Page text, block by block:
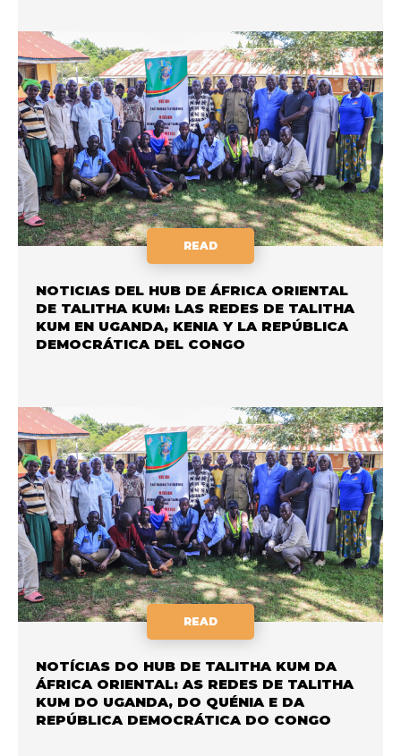
READ
NOTICIAS DEL HUB DE ÁFRICA ORIENTAL
DE TALITHA KUM: LAS REDES DE TALITHA
KUM EN UGANDA, KENIA Y LA REPÚBLICA
DEMOCRÁTICA DEL CONGO
READ
NOTÍCIAS DO HUB DE TALITHA KUM DA
ÁFRICA ORIENTAL: AS REDES DE TALITHA
KUM DO UGANDA, DO QUÉNIA E DA
REPÚBLICA DEMOCRÁTICA DO CONGO